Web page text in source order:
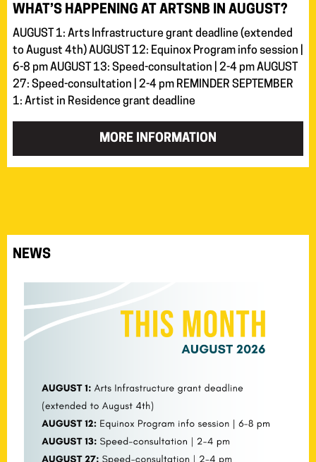
WHAT’S HAPPENING AT ARTSNB IN AUGUST?
AUGUST 1: Arts Infrastructure grant deadline (extended
to August 4th) AUGUST 12: Equinox Program info session |
6-8 pm AUGUST 13: Speed-consultation | 2-4 pm AUGUST
27: Speed-consultation | 2-4 pm REMINDER SEPTEMBER
1: Artist in Residence grant deadline
MORE INFORMATION
NEWS